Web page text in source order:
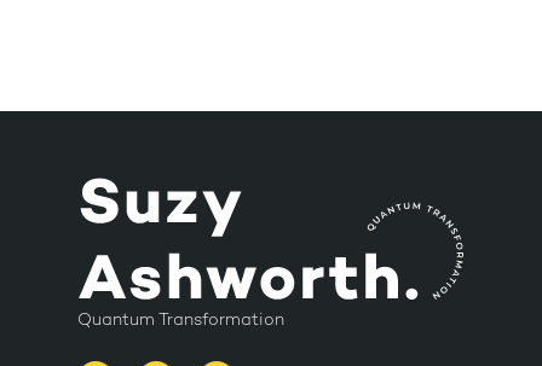
Quantum Transformation